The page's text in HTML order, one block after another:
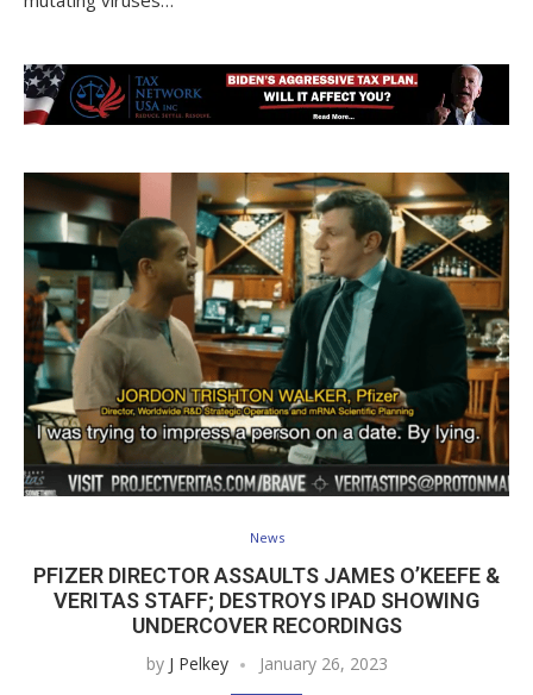
News
PFIZER DIRECTOR ASSAULTS JAMES O’KEEFE &
VERITAS STAFF; DESTROYS IPAD SHOWING
UNDERCOVER RECORDINGS
by J Pelkey January 26, 2023